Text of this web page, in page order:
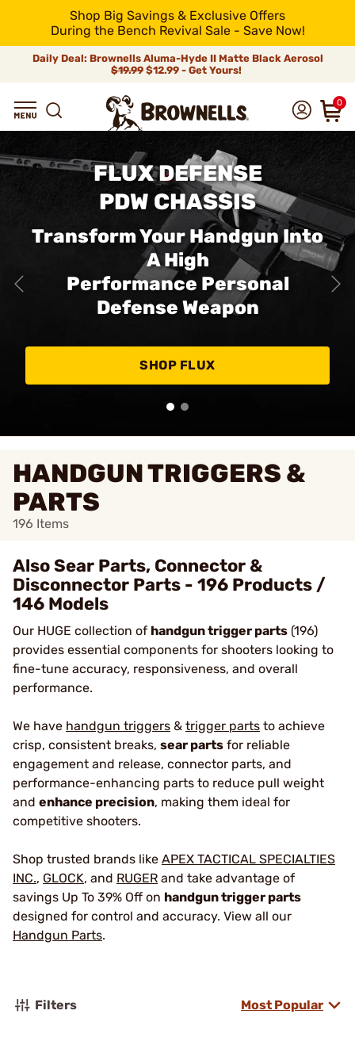
Shop Big Savings & Exclusive Offers
During the Bench Revival Sale - Save Now!
Daily Deal: Brownells Aluma-Hyde II Matte Black Aerosol
$19.99 $12.99 - Get Yours!
0
FLUX DEFENSE
PDW CHASSIS
Transform Your Handgun Into
A High
Performance Personal
Defense Weapon
SHOP FLUX
HANDGUN TRIGGERS &
PARTS
196 Items
Also Sear Parts, Connector &
Disconnector Parts - 196 Products /
146 Models
Our HUGE collection of handgun trigger parts (196)
provides essential components for shooters looking to
fine-tune accuracy, responsiveness, and overall
performance.
We have handgun triggers & trigger parts to achieve
crisp, consistent breaks, sear parts for reliable
engagement and release, connector parts, and
performance-enhancing parts to reduce pull weight
and enhance precision, making them ideal for
competitive shooters.
Shop trusted brands like APEX TACTICAL SPECIALTIES
INC., GLOCK, and RUGER and take advantage of
savings Up To 39% Off on handgun trigger parts
designed for control and accuracy. View all our
Handgun Parts.
Filters Most Popular